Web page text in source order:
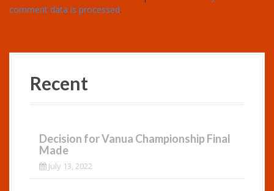
comment data is processed.
Recent
Decision for Vanua Championship Final
Made
July 13, 2022